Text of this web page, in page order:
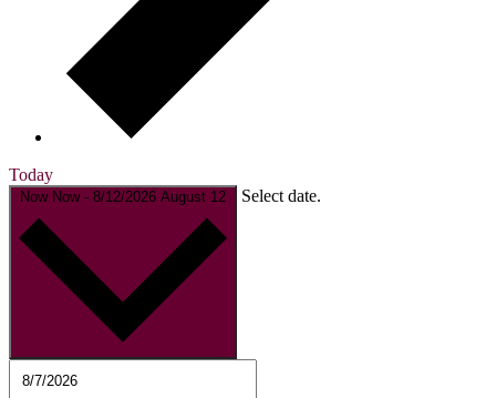
Today
Now Now - 8/12/2026 August 12 Select date.